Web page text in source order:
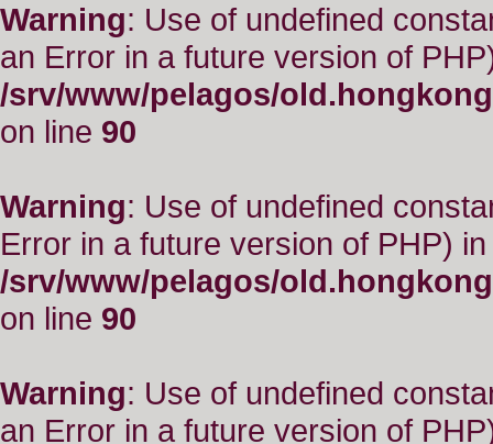
Warning: Use of undefined
an Error in a future version of
/srv/www/pelagos/
on line 90
Warning: Use of undefined
Error in a future version of PHP) in
/srv/www/pelagos/
on line 90
Warning: Use of undefined
an Error in a future version of